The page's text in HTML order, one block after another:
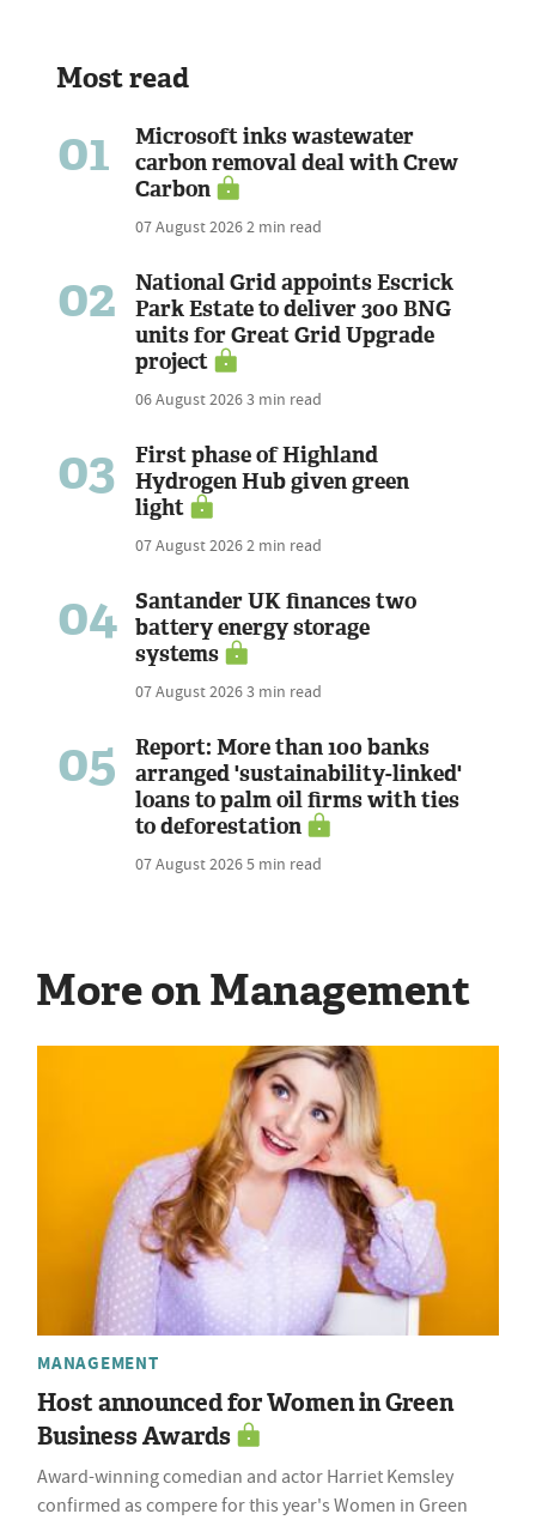
Most read
01
Microsoft inks wastewater
carbon removal deal with Crew
Carbon
07 August 20262 min read
02
National Grid appoints Escrick
Park Estate to deliver 300 BNG
units for Great Grid Upgrade
project
06 August 20263 min read
03
First phase of Highland
Hydrogen Hub given green
light
07 August 20262 min read
04
Santander UK finances two
battery energy storage
systems
07 August 20263 min read
05
Report: More than 100 banks
arranged 'sustainability-linked'
loans to palm oil firms with ties
to deforestation
07 August 20265 min read
More on Management
MANAGEMENT
Host announced for Women in Green
Business Awards
Award-winning comedian and actor Harriet Kemsley
confirmed as compere for this year's Women in Green